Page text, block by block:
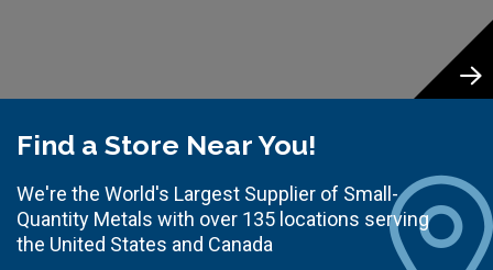
Find a Store Near You!
We're the World's Largest Supplier of Small-
Quantity Metals with over 135 locations serving
the United States and Canada